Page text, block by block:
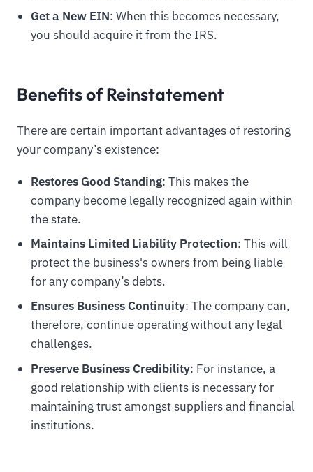
Get a New EIN: When this becomes necessary,
you should acquire it from the IRS.
Benefits of Reinstatement
There are certain important advantages of restoring
your company’s existence:
Restores Good Standing: This makes the
company become legally recognized again within
the state.
Maintains Limited Liability Protection: This will
protect the business's owners from being liable
for any company’s debts.
Ensures Business Continuity: The company can,
therefore, continue operating without any legal
challenges.
Preserve Business Credibility: For instance, a
good relationship with clients is necessary for
maintaining trust amongst suppliers and financial
institutions.